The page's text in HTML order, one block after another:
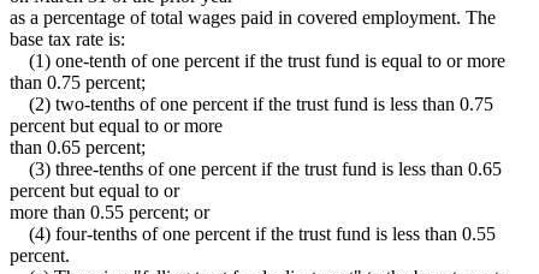
as a percentage of total wages paid in covered employment. The
base tax rate is:
(1) one-tenth of one percent if the trust fund is equal to or more
than 0.75 percent;
(2) two-tenths of one percent if the trust fund is less than 0.75
percent but equal to or more
than 0.65 percent;
(3) three-tenths of one percent if the trust fund is less than 0.65
percent but equal to or
more than 0.55 percent; or
(4) four-tenths of one percent if the trust fund is less than 0.55
percent.